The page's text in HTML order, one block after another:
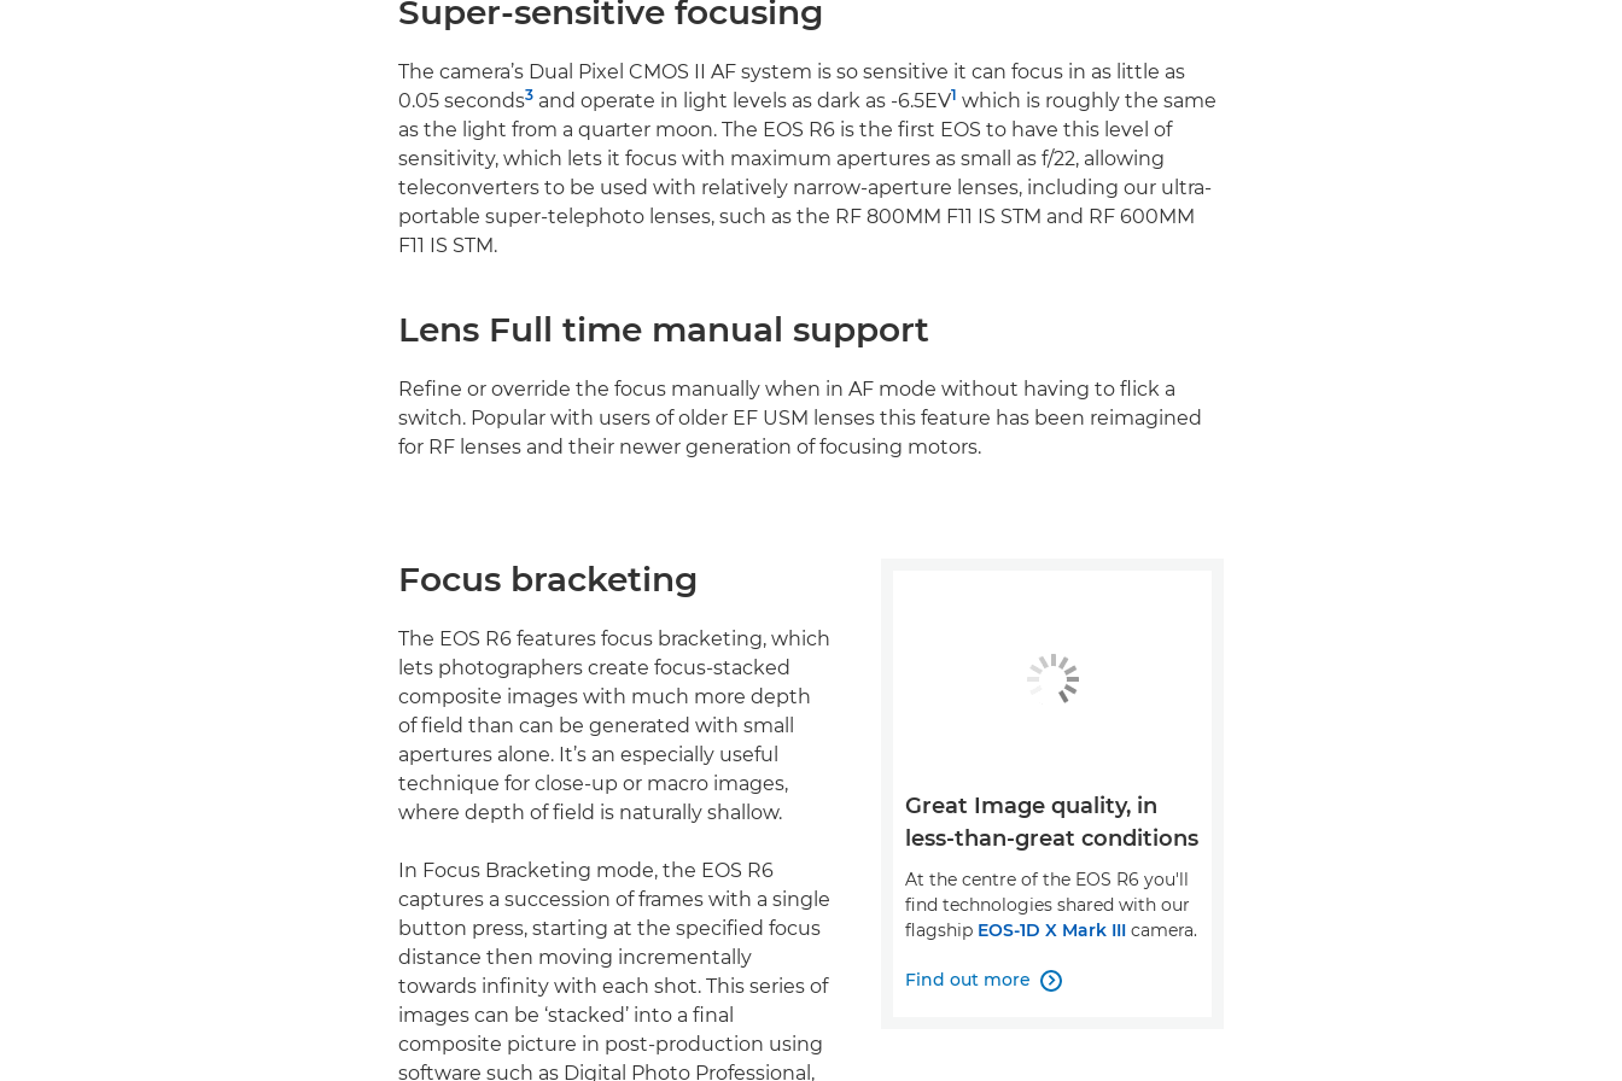
Super-sensitive focusing
The camera’s Dual Pixel CMOS II AF system is so sensitive it can focus in as little as
0.05 seconds3 and operate in light levels as dark as -6.5EV1 which is roughly the same
as the light from a quarter moon. The EOS R6 is the first EOS to have this level of
sensitivity, which lets it focus with maximum apertures as small as f/22, allowing
teleconverters to be used with relatively narrow-aperture lenses, including our ultra-
portable super-telephoto lenses, such as the RF 800MM F11 IS STM and RF 600MM
F11 IS STM.
Lens Full time manual support
Refine or override the focus manually when in AF mode without having to flick a
switch. Popular with users of older EF USM lenses this feature has been reimagined
for RF lenses and their newer generation of focusing motors.
Focus bracketing
The EOS R6 features focus bracketing, which
lets photographers create focus-stacked
composite images with much more depth
of field than can be generated with small
apertures alone. It’s an especially useful
technique for close-up or macro images,
where depth of field is naturally shallow.
In Focus Bracketing mode, the EOS R6
captures a succession of frames with a single
button press, starting at the specified focus
distance then moving incrementally
towards infinity with each shot. This series of
images can be ‘stacked’ into a final
composite picture in post-production using
software such as Digital Photo Professional,
Great Image quality, in
less-than-great conditions
At the centre of the EOS R6 you'll
find technologies shared with our
flagship EOS-1D X Mark III camera.
Find out more 